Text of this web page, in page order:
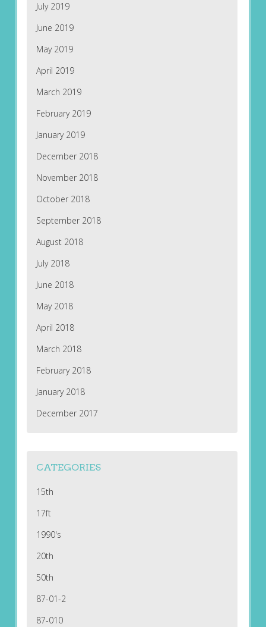
July 2019
June 2019
May 2019
April 2019
March 2019
February 2019
January 2019
December 2018
November 2018
October 2018
September 2018
August 2018
July 2018
June 2018
May 2018
April 2018
March 2018
February 2018
January 2018
December 2017
CATEGORIES
15th
17ft
1990's
20th
50th
87-01-2
87-010